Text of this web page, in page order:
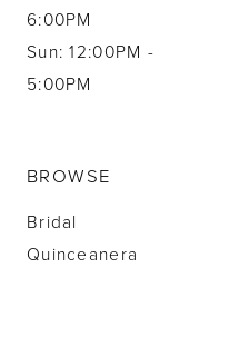
6:00PM
Sun: 12:00PM -
5:00PM
BROWSE
Bridal
Quinceanera